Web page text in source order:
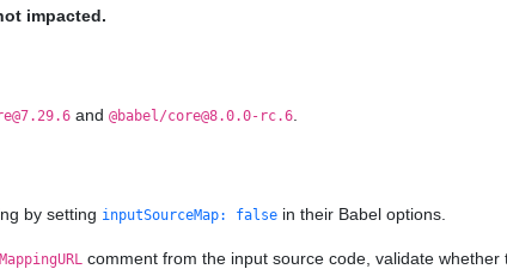
impacted.
and @babel/core@8.0.0-rc.6
by setting inputSourceMap: false in their Babel options.
comment from the input source code, validate